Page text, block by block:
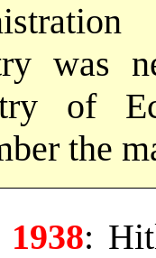
was
of
the
: